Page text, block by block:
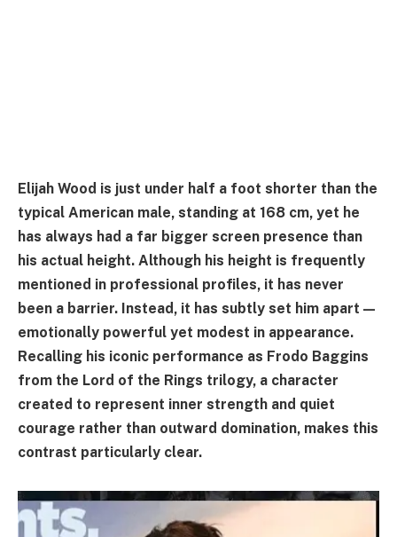
Elijah Wood is just under half a foot shorter than the
typical American male, standing at 168 cm, yet he
has always had a far bigger screen presence than
his actual height. Although his height is frequently
mentioned in professional profiles, it has never
been a barrier. Instead, it has subtly set him apart—
emotionally powerful yet modest in appearance.
Recalling his iconic performance as Frodo Baggins
from the Lord of the Rings trilogy, a character
created to represent inner strength and quiet
courage rather than outward domination, makes this
contrast particularly clear.